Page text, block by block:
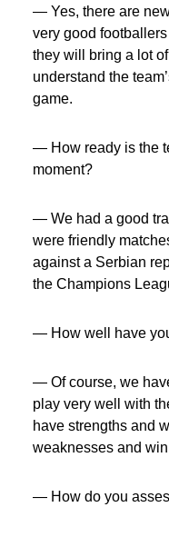
— Yes, there are
very good
they will bring a lot
understand the
game.
— How ready is the
moment?
— We had a good
were friendly
against a Serbian
the Champions
— How well have
— Of course, we
play very well with
have strengths and
weaknesses and
— How do you